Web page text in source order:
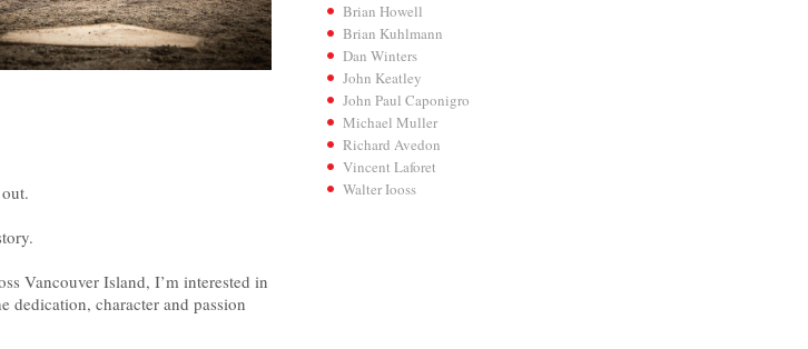
Brian Howell
Brian Kuhlmann
Dan Winters
John Keatley
John Paul Caponigro
Michael Muller
Richard Avedon
Vincent Laforet
Walter Iooss
Vancouver Island, I’m interested in
dedication, character and passion